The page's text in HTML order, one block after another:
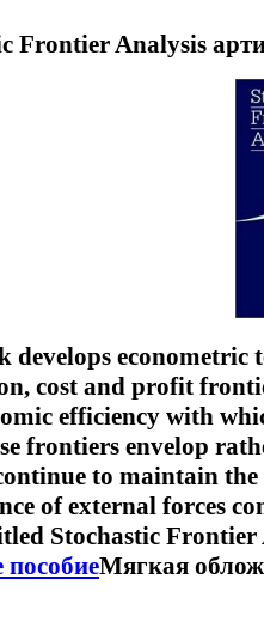
Frontier Analysis
develops econometric
cost and profit
efficiency with
frontiers envelop
to maintain
of external forces
Stochastic Frontier
пособиеМягкая